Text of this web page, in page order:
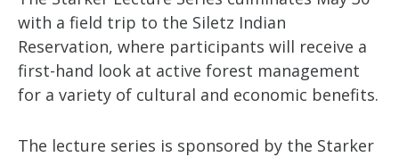
with a field trip to the Siletz Indian
Reservation, where participants will receive a
first-hand look at active forest management
for a variety of cultural and economic benefits.
The lecture series is sponsored by the Starker